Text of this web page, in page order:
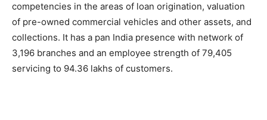
competencies in the areas of loan origination, valuation
of pre-owned commercial vehicles and other assets, and
collections. It has a pan India presence with network of
3,196 branches and an employee strength of 79,405
servicing to 94.36 lakhs of customers.